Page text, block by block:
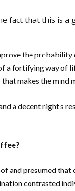
fact that this is a
the probability
a fortifying way of
that makes the
a decent night’s
and presumed
contrasted